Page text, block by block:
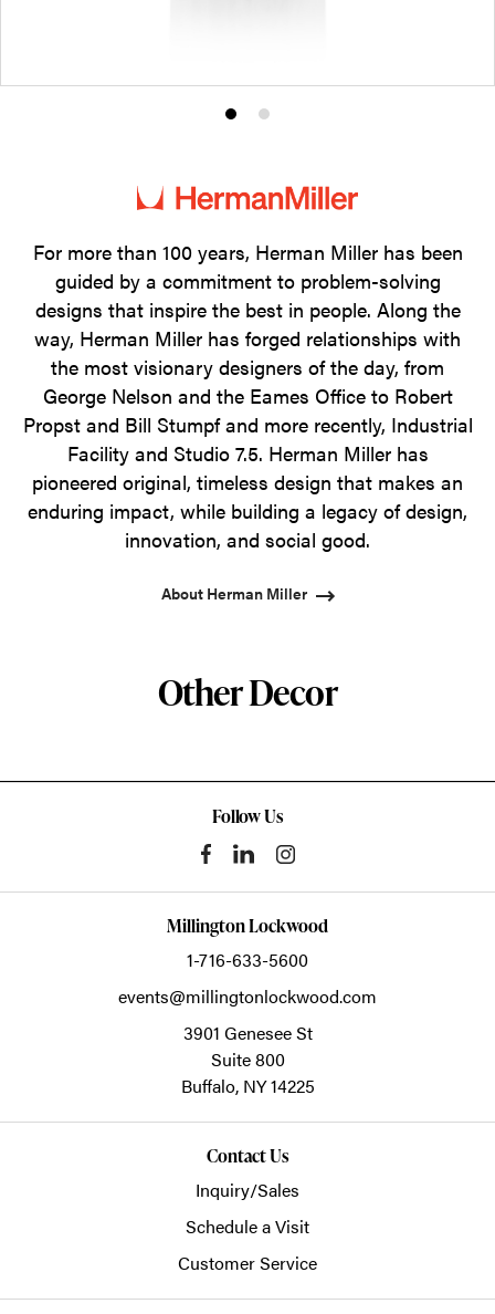
Product
1
Product
2
For more than 100 years, Herman Miller has been
guided by a commitment to problem-solving
designs that inspire the best in people. Along the
way, Herman Miller has forged relationships with
the most visionary designers of the day, from
George Nelson and the Eames Office to Robert
Propst and Bill Stumpf and more recently, Industrial
Facility and Studio 7.5. Herman Miller has
pioneered original, timeless design that makes an
enduring impact, while building a legacy of design,
innovation, and social good.
About Herman Miller
Other Decor
Follow Us
Millington Lockwood
1-716-633-5600
events@millingtonlockwood.com
3901 Genesee St
Suite 800
Buffalo, NY14225
Contact Us
Inquiry/Sales
Schedule a Visit
Customer Service